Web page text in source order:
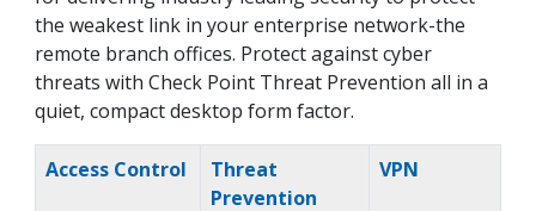
the weakest link in your enterprise network-the
remote branch offices. Protect against cyber
threats with Check Point Threat Prevention all in a
quiet, compact desktop form factor.
Access Control
Threat
Prevention
VPN